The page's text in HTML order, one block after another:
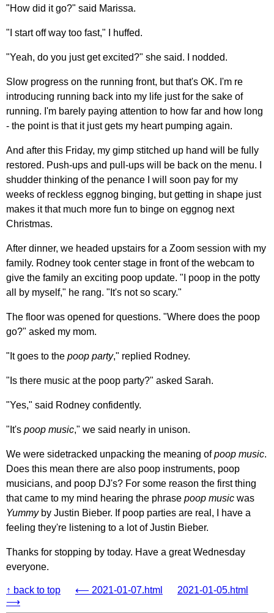
"How did it go?" said Marissa.
"I start off way too fast," I huffed.
"Yeah, do you just get excited?" she said. I nodded.
Slow progress on the running front, but that's OK. I'm re
introducing running back into my life just for the sake of
running. I'm barely paying attention to how far and how long
- the point is that it just gets my heart pumping again.
And after this Friday, my gimp stitched up hand will be fully
restored. Push-ups and pull-ups will be back on the menu. I
shudder thinking of the penance I will soon pay for my
weeks of reckless eggnog binging, but getting in shape just
makes it that much more fun to binge on eggnog next
Christmas.
After dinner, we headed upstairs for a Zoom session with my
family. Rodney took center stage in front of the webcam to
give the family an exciting poop update. "I poop in the potty
all by myself," he rang. "It's not so scary."
The floor was opened for questions. "Where does the poop
go?" asked my mom.
"It goes to the poop party," replied Rodney.
"Is there music at the poop party?" asked Sarah.
"Yes," said Rodney confidently.
"It's poop music," we said nearly in unison.
We were sidetracked unpacking the meaning ofpoop music.
Does this mean there are also poop instruments, poop
musicians, and poop DJ's? For some reason the first thing
that came to my mind hearing the phrase poop music was
Yummyby Justin Bieber. If poop parties are real, I have a
feeling they're listening to a lot of Justin Bieber.
Thanks for stopping by today. Have a great Wednesday
everyone.
↑ back to top ⟵ 2021-01-07.html
2021-01-05.html
⟶